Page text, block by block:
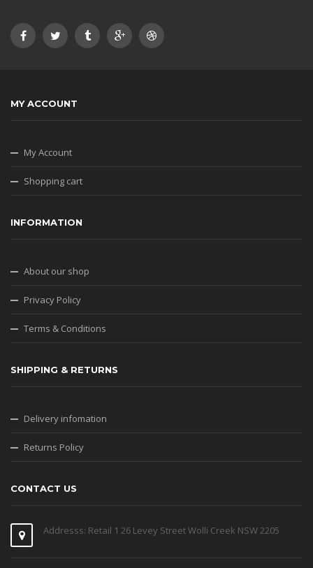
MY ACCOUNT
My Account
Shopping cart
INFORMATION
About our shop
Privacy Policy
Terms & Conditions
SHIPPING & RETURNS
Delivery infomation
Returns Policy
CONTACT US
Addresss: Retail 1 26 Levey Street Wolli Creek NSW 2205